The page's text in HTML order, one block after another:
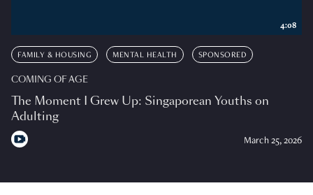
FAMILY & HOUSING MENTAL HEALTH SPONSORED
COMING OF AGE
The Moment I Grew Up: Singaporean Youths on
Adulting
March 25, 2026
4:08